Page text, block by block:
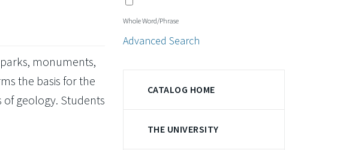
monuments,
the basis for the
geology. Students
Whole Word/Phrase
Advanced Search
CATALOG HOME
THE UNIVERSITY